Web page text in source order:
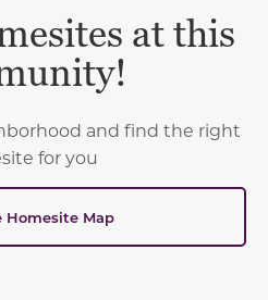
at this
and find the right
for you
Homesite Map